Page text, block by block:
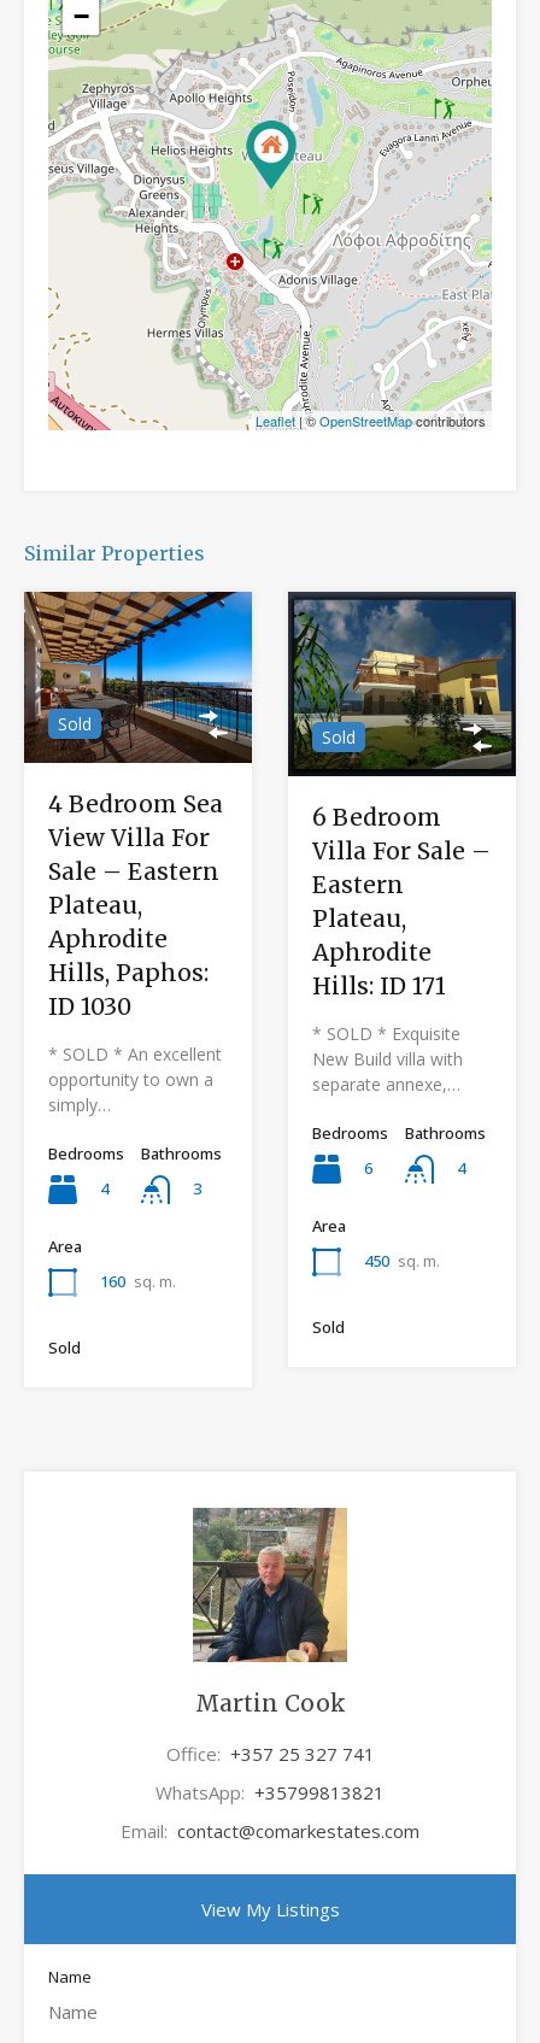
−
Leaflet | ©OpenStreetMapcontributors
Similar Properties
Sold
4 Bedroom Sea
View Villa For
Sale – Eastern
Plateau,
Aphrodite
Hills, Paphos:
ID 1030
* SOLD * An excellent
opportunity to own a
simply…
Bedrooms
4
Bathrooms
3
Area
160 sq. m.
Sold
Sold
6 Bedroom
Villa For Sale –
Eastern
Plateau,
Aphrodite
Hills: ID 171
* SOLD * Exquisite
New Build villa with
separate annexe,…
Bedrooms
6
Bathrooms
4
Area
450 sq. m.
Sold
Martin Cook
Office: +357 25 327 741
WhatsApp: +35799813821
Email: contact@comarkestates.com
View My Listings
Name